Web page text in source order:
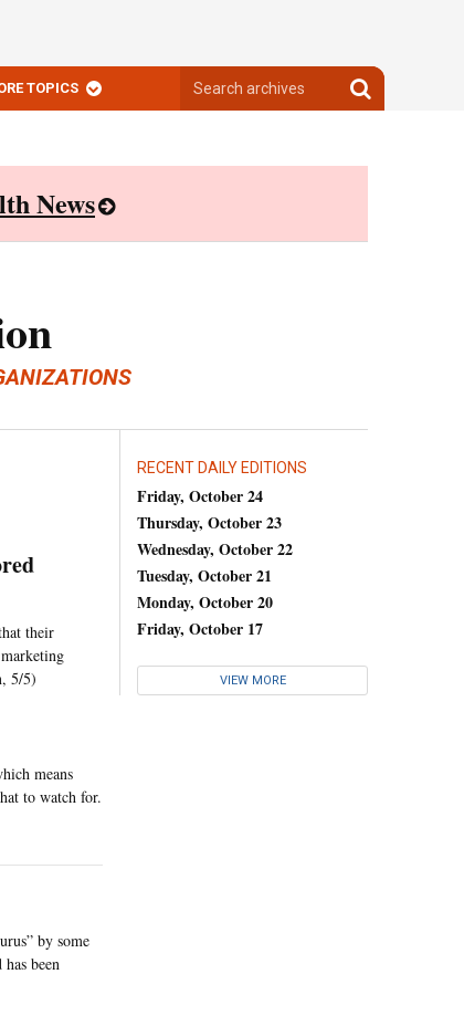
TOPICS
archives
Search
archives
News
their
5/5)
means
to watch for.
by some
been
RECENT DAILY EDITIONS
Friday, October 24
Thursday, October 23
Wednesday, October 22
Tuesday, October 21
Monday, October 20
Friday, October 17
VIEW MORE